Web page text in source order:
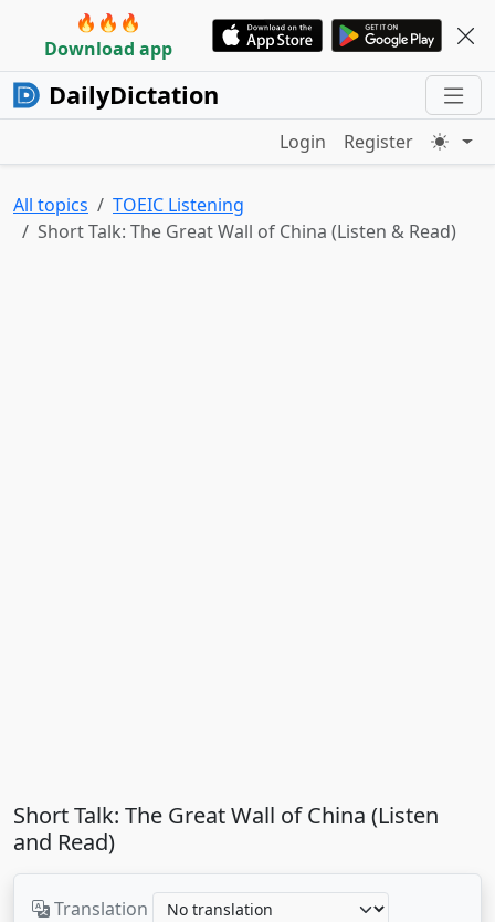
🔥🔥🔥
Download app
DailyDictation
Login Register
All topics
TOEIC Listening
Short Talk: The Great Wall of China (Listen & Read)
Short Talk: The Great Wall of China (Listen
and Read)
Translation